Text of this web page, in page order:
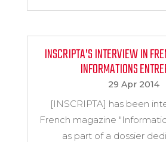
INSCRIPTA’S INTERVIEW IN
INFORMATIONS
29 Apr 2014
[INSCRIPTA] has been
French magazine
as part of a dossier